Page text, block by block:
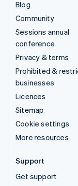
Blog
Community
Sessions annual
conference
Privacy & terms
Prohibited &
businesses
Licences
Sitemap
Cookie settings
More resources
Support
Get support